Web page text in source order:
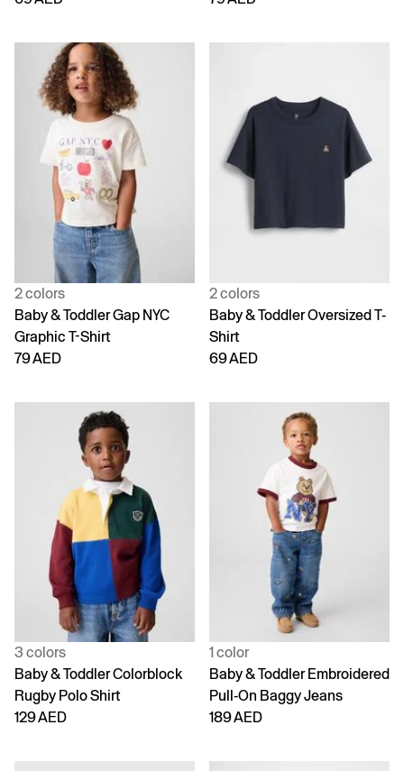
2 colors
Baby & Toddler Gap NYC
Graphic T-Shirt
79 AED
2 colors
Baby & Toddler Oversized T-
Shirt
69 AED
3 colors
Baby & Toddler Colorblock
Rugby Polo Shirt
129 AED
1 color
Baby & Toddler Embroidered
Pull-On Baggy Jeans
189 AED